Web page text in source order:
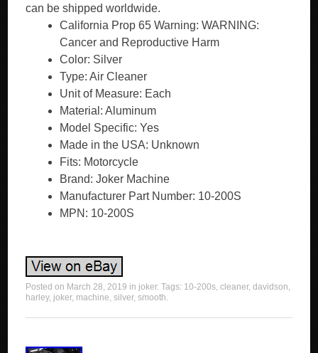
can be shipped worldwide.
California Prop 65 Warning: WARNING:
Cancer and Reproductive Harm
Color: Silver
Type: Air Cleaner
Unit of Measure: Each
Material: Aluminum
Model Specific: Yes
Made in the USA: Unknown
Fits: Motorcycle
Brand: Joker Machine
Manufacturer Part Number: 10-200S
MPN: 10-200S
Posted on March 28, 2019 in joker. Tags: 10-200s,cleaner,davidson,
harley, joker, machine,silver,smooth.